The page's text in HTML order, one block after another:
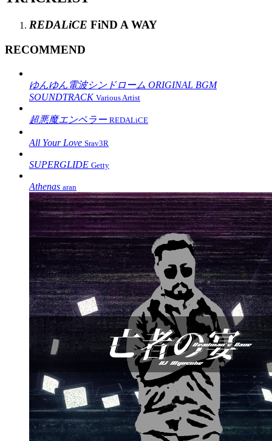
REDALiCE FiND A WAY
RECOMMEND
ゆんゆん電波シンドローム ORIGINAL BGM
SOUNDTRACK Various Artist
超悪魔エンペラー REDALiCE
All Your Love Srav3R
SUPERGLIDE Getty
Athenas aran